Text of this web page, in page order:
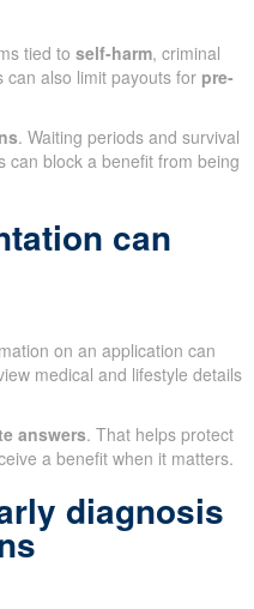
tied to self-harm, criminal
can also limit payouts for pre-
. Waiting periods and survival
can block a benefit from being
can
on an application can
medical and lifestyle details
answers. That helps protect
a benefit when it matters.
diagnosis